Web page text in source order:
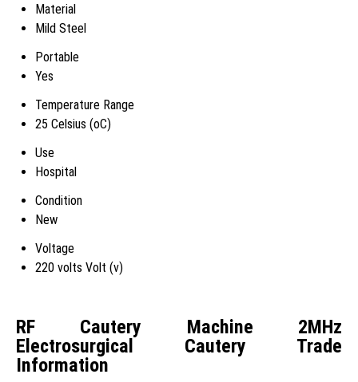
Material
Mild Steel
Portable
Yes
Temperature Range
25 Celsius (oC)
Use
Hospital
Condition
New
Voltage
220 volts Volt (v)
RF Cautery Machine 2MHz
Electrosurgical Cautery Trade
Information